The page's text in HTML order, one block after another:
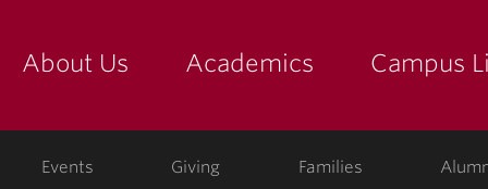
About Us Academics Campus
Events Giving Families